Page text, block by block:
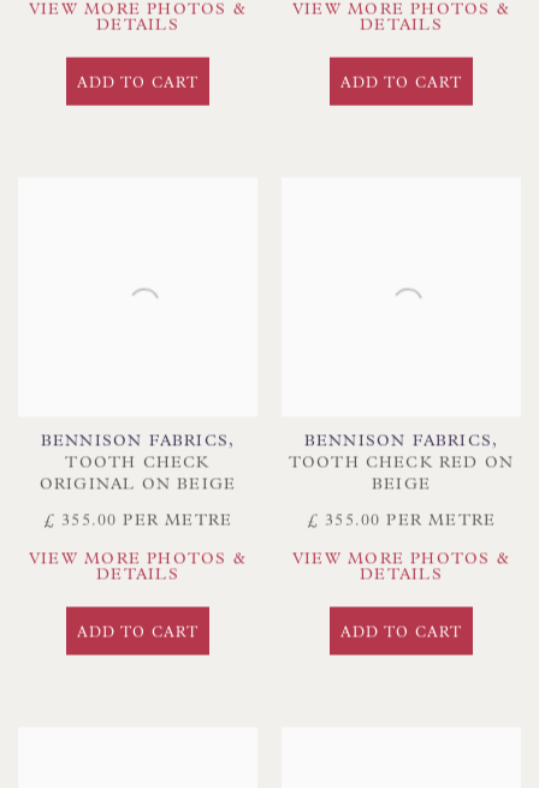
VIEW MORE PHOTOS &
DETAILS
ADD TO CART
VIEW MORE PHOTOS &
DETAILS
ADD TO CART
BENNISON FABRICS ,
TOOTH CHECK
ORIGINAL ON BEIGE
£ 355.00 PER METRE
VIEW MORE PHOTOS &
DETAILS
ADD TO CART
BENNISON FABRICS ,
TOOTH CHECK RED ON
BEIGE
£ 355.00 PER METRE
VIEW MORE PHOTOS &
DETAILS
ADD TO CART